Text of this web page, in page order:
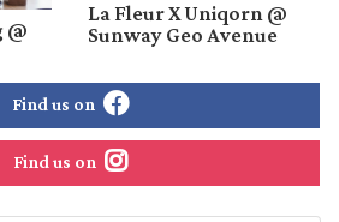
@
La Fleur X Uniqorn @
Sunway Geo Avenue
Find us on
Find us on